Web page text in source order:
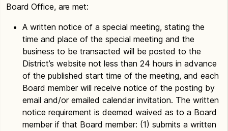
Board Office, are met:
A written notice of a special meeting, stating the
time and place of the special meeting and the
business to be transacted will be posted to the
District’s website not less than 24 hours in advance
of the published start time of the meeting, and each
Board member will receive notice of the posting by
email and/or emailed calendar invitation. The written
notice requirement is deemed waived as to a Board
member if that Board member: (1) submits a written